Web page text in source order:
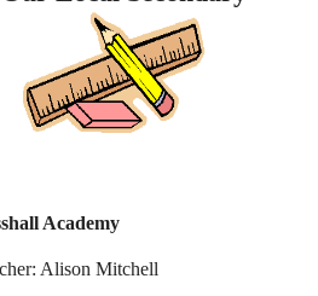
Academy
Alison Mitchell